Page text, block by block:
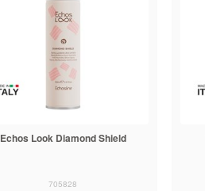
Echos Look Diamond Shield
705828